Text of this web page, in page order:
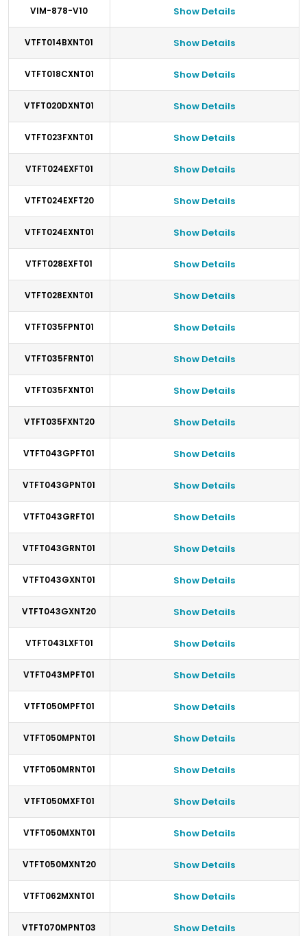
VIM-878-V10 Show Details
VTFT014BXNT01 Show Details
VTFT018CXNT01 Show Details
VTFT020DXNT01 Show Details
VTFT023FXNT01 Show Details
VTFT024EXFT01 Show Details
VTFT024EXFT20 Show Details
VTFT024EXNT01 Show Details
VTFT028EXFT01 Show Details
VTFT028EXNT01 Show Details
VTFT035FPNT01 Show Details
VTFT035FRNT01 Show Details
VTFT035FXNT01 Show Details
VTFT035FXNT20 Show Details
VTFT043GPFT01 Show Details
VTFT043GPNT01 Show Details
VTFT043GRFT01 Show Details
VTFT043GRNT01 Show Details
VTFT043GXNT01 Show Details
VTFT043GXNT20 Show Details
VTFT043LXFT01 Show Details
VTFT043MPFT01 Show Details
VTFT050MPFT01 Show Details
VTFT050MPNT01 Show Details
VTFT050MRNT01 Show Details
VTFT050MXFT01 Show Details
VTFT050MXNT01 Show Details
VTFT050MXNT20 Show Details
VTFT062MXNT01 Show Details
VTFT070MPNT03 Show Details